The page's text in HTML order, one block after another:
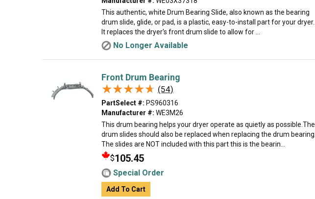
This authentic, white Drum Bearing Slide, also known as the bearing
drum slide, glide, or pad, is a plastic, easy-to-install part for your dryer.
It replaces the dryer's front drum slide to allow for ...
No Longer Available
Front Drum Bearing
★★★★★
★★★★★ (54)
PartSelect #: PS960316
Manufacturer #: WE3M26
This drum bearing helps your dryer operate as quietly as possible.The
drum slides should also be replaced when replacing the drum bearing.
The slides are NOT included with this part this is the bearin...
$105.45
Special Order
Add To Cart